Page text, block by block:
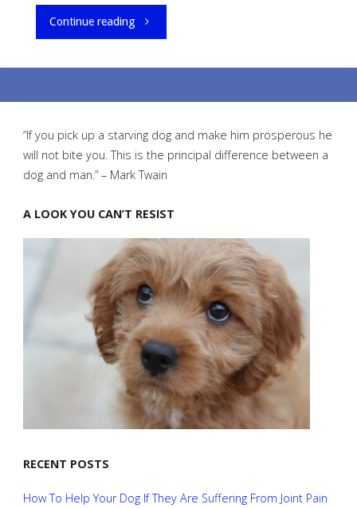
Continue reading"What
Your
Barking"
“If you pick up a starving dog and make him prosperous he
will not bite you. This is the principal difference between a
dog and man.” – Mark Twain
A LOOK YOU CAN’T RESIST
RECENT POSTS
How To Help Your Dog If They Are Suffering From Joint Pain